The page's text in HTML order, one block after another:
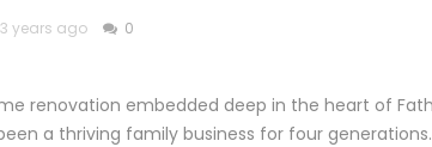
3 years ago 0
renovation embedded deep in the heart of
a thriving family business for four generations.